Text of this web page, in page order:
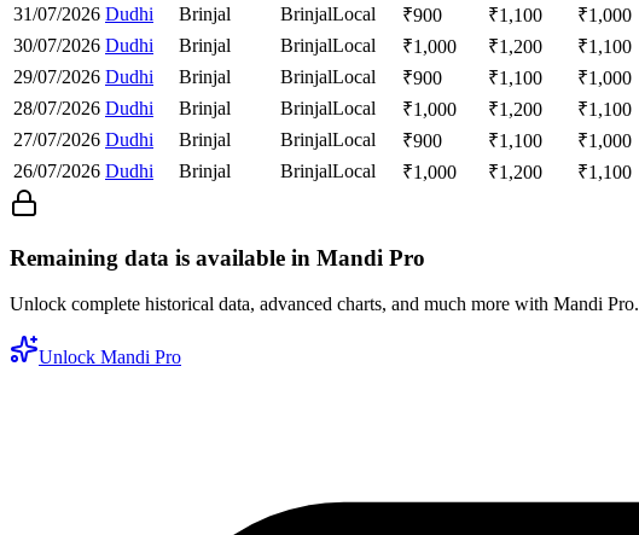
31/07/2026 Dudhi Brinjal BrinjalLocal ₹900 ₹1,100 ₹1,000
30/07/2026 Dudhi Brinjal BrinjalLocal ₹1,000 ₹1,200 ₹1,100
29/07/2026 Dudhi Brinjal BrinjalLocal ₹900 ₹1,100 ₹1,000
28/07/2026 Dudhi Brinjal BrinjalLocal ₹1,000 ₹1,200 ₹1,100
27/07/2026 Dudhi Brinjal BrinjalLocal ₹900 ₹1,100 ₹1,000
26/07/2026 Dudhi Brinjal BrinjalLocal ₹1,000 ₹1,200 ₹1,100
Remaining data is available in Mandi Pro
Unlock complete historical data, advanced charts, and much more with Mandi Pro.
Unlock Mandi Pro